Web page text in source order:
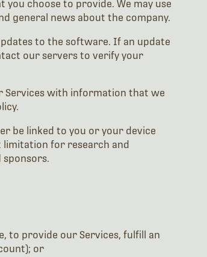
choose to provide. We may use
general news about the company.
to the software. If an update
our servers to verify your
Services with information that we
be linked to you or your device
limitation for research and
to provide our Services, fulfill an
or